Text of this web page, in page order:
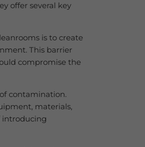
offer several key
is to create
This barrier
compromise the
contamination.
materials,
introducing